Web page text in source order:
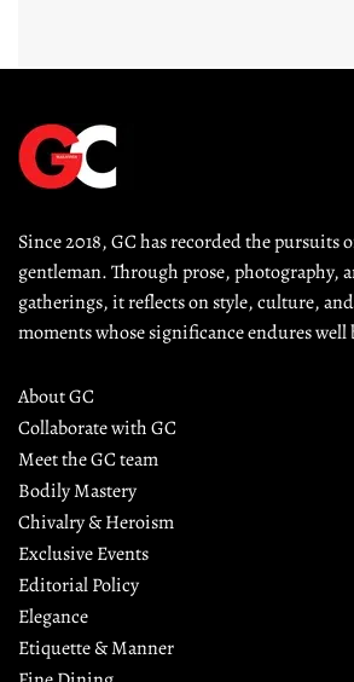
Since 2018, GC has recorded the pursuits
gentleman. Through prose, photography,
gatherings, it reflects on style, culture,
moments whose significance endures well
About GC
Collaborate with GC
Meet the GC team
Bodily Mastery
Chivalry & Heroism
Exclusive Events
Editorial Policy
Elegance
Etiquette & Manner